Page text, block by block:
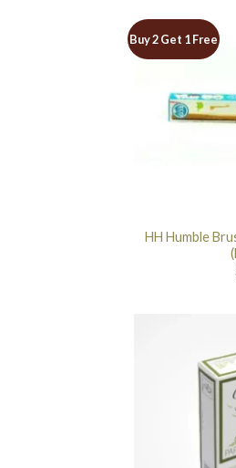
Buy 2 Get 1 Free
HH Humble